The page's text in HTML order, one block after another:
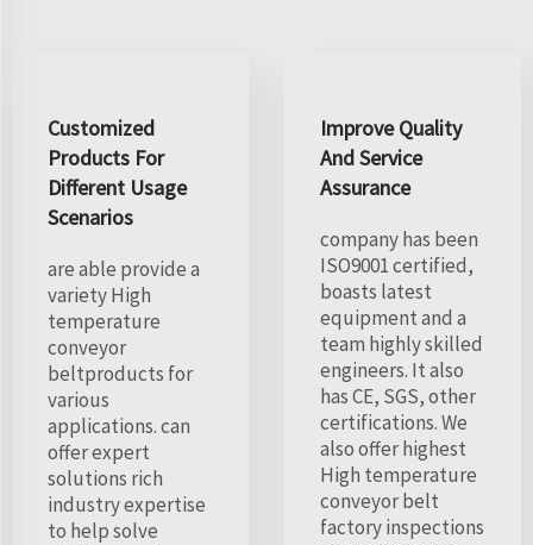
Customized
Products For
Different Usage
Scenarios
are able provide a
variety High
temperature
conveyor
beltproducts for
various
applications. can
offer expert
solutions rich
industry expertise
to help solve
Improve Quality
And Service
Assurance
company has been
ISO9001 certified,
boasts latest
equipment and a
team highly skilled
engineers. It also
has CE, SGS, other
certifications. We
also offer highest
High temperature
conveyor belt
factory inspections